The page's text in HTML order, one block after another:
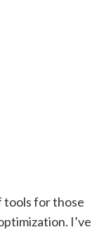
tools for those
I’ve